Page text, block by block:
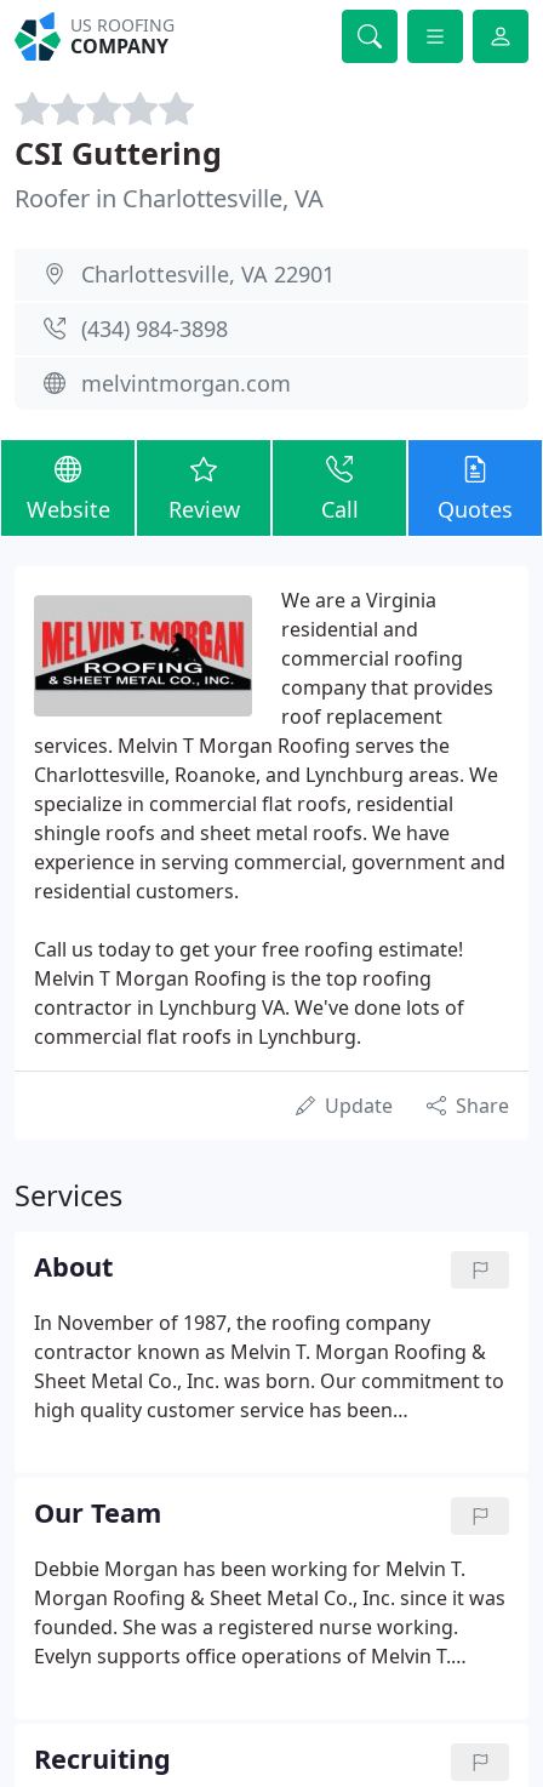
US ROOFING
COMPANY
CSI Guttering
Roofer in Charlottesville, VA
Charlottesville, VA 22901
(434) 984-3898
melvintmorgan.com
Website Review Call Quotes
We are a Virginia
residential and
commercial roofing
company that provides
roof replacement
services. Melvin T Morgan Roofing serves the
Charlottesville, Roanoke, and Lynchburg areas. We
specialize in commercial flat roofs, residential
shingle roofs and sheet metal roofs. We have
experience in serving commercial, government and
residential customers.
Call us today to get your free roofing estimate!
Melvin T Morgan Roofing is the top roofing
contractor in Lynchburg VA. We've done lots of
commercial flat roofs in Lynchburg.
Update Share
Services
About
In November of 1987, the roofing company
contractor known as Melvin T. Morgan Roofing &
Sheet Metal Co., Inc. was born. Our commitment to
high quality customer service has been
Morgan Roofing Co as Superintendent and Vice
President.
Our Team
Debbie Morgan has been working for Melvin T.
Morgan Roofing & Sheet Metal Co., Inc. since it was
founded. She was a registered nurse working.
Evelyn supports office operations of Melvin T.
Our Lynchburg roofing technicians are full time
employees and specifically trained to install each
Recruiting